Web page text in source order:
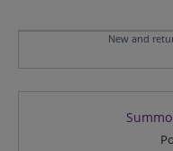
New and